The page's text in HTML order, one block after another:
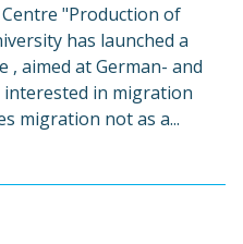
"Production of
has launched a
, aimed at German- and
interested in migration
migration not as a...